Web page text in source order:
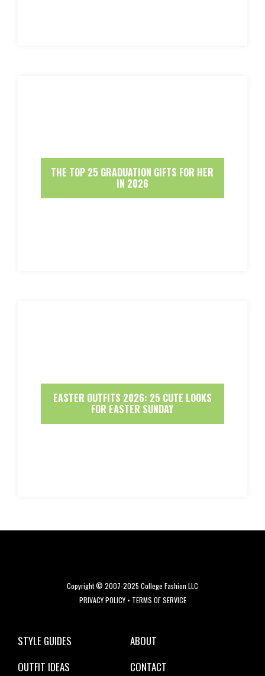
THE TOP 25 GRADUATION GIFTS FOR HER
IN 2026
EASTER OUTFITS 2026: 25 CUTE LOOKS
FOR EASTER SUNDAY
Copyright © 2007-2025 College Fashion LLC
PRIVACY POLICY• TERMS OF SERVICE
STYLE GUIDES
OUTFIT IDEAS
ABOUT
CONTACT